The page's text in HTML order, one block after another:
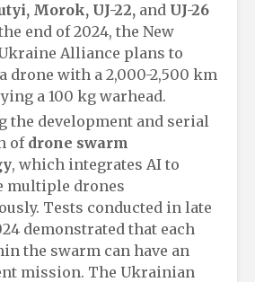
Morok, UJ-22, and UJ-26
end of 2024, the New
Alliance plans to
drone with a 2,000-2,500 km
a 100 kg warhead.
the development and serial
of drone swarm
, which integrates AI to
multiple drones
Tests conducted in late
demonstrated that each
the swarm can have an
mission. The Ukrainian